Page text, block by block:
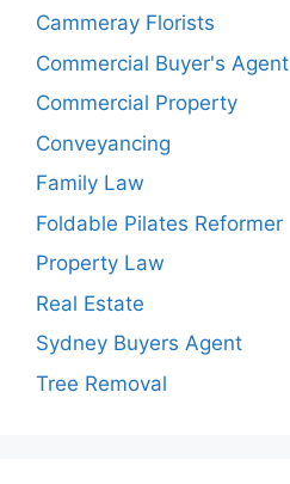
Cammeray Florists
Commercial Buyer's Agent
Commercial Property
Conveyancing
Family Law
Foldable Pilates Reformer
Property Law
Real Estate
Sydney Buyers Agent
Tree Removal